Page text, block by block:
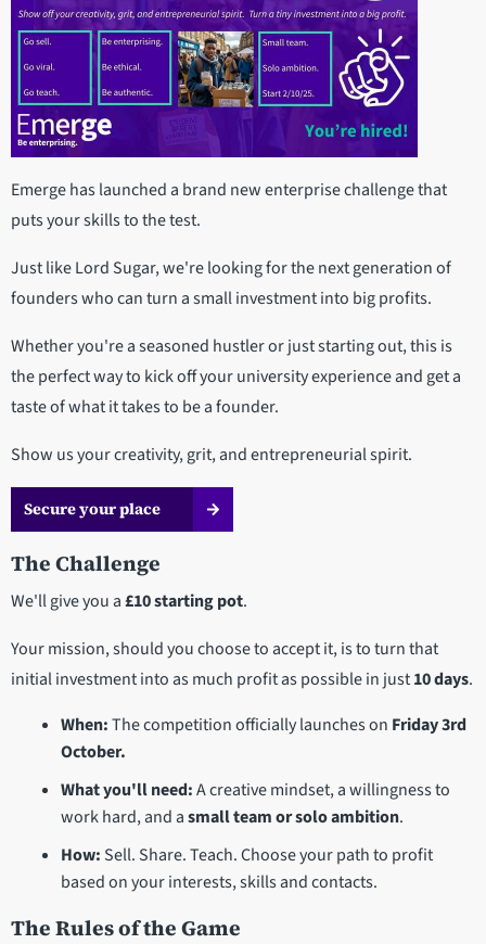
Emerge has launched a brand new enterprise challenge that
puts your skills to the test.
Just like Lord Sugar, we're looking for the next generation of
founders who can turn a small investment into big profits.
Whether you're a seasoned hustler or just starting out, this is
the perfect way to kick off your university experience and get a
taste of what it takes to be a founder.
Show us your creativity, grit, and entrepreneurial spirit.
Secure your place
The Challenge
We'll give you a£10 starting pot.
Your mission, should you choose to accept it, is to turn that
initial investment into as much profit as possible in just10 days.
When:The competition officially launches on Friday 3rd
October.
What you'll need:A creative mindset, a willingness to
work hard, and asmall team or solo ambition.
How: Sell. Share. Teach. Choose your path to profit
based on your interests, skills and contacts.
The Rules of the Game